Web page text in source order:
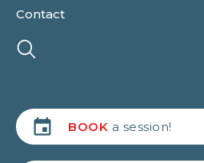
Contact
BOOK a session!